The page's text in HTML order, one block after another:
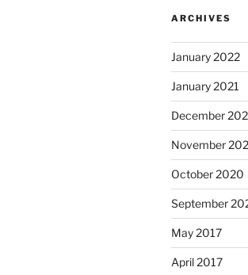
ARCHIVES
January 2022
January 2021
December
November
October 2020
September
May 2017
April 2017